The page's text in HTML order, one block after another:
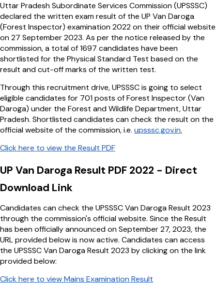
Uttar Pradesh Subordinate Services Commission (UPSSSC)
declared the written exam result of the UP Van Daroga
(Forest Inspector) examination 2022 on their official website
on 27 September 2023. As per the notice released by the
commission, a total of 1697 candidates have been
shortlisted for the Physical Standard Test based on the
result and cut-off marks of the written test.
Through this recruitment drive, UPSSSC is going to select
eligible candidates for 701 posts of Forest Inspector (Van
Daroga) under the Forest and Wildlife Department, Uttar
Pradesh. Shortlisted candidates can check the result on the
official website of the commission, i.e. upsssc.gov.in.
Click here to view the Result PDF
UP Van Daroga Result PDF 2022 - Direct
Download Link
Candidates can check the UPSSSC Van Daroga Result 2023
through the commission's official website. Since the Result
has been officially announced on September 27, 2023, the
URL provided below is now active. Candidates can access
the UPSSSC Van Daroga Result 2023 by clicking on the link
provided below:
Click here to view Mains Examination Result